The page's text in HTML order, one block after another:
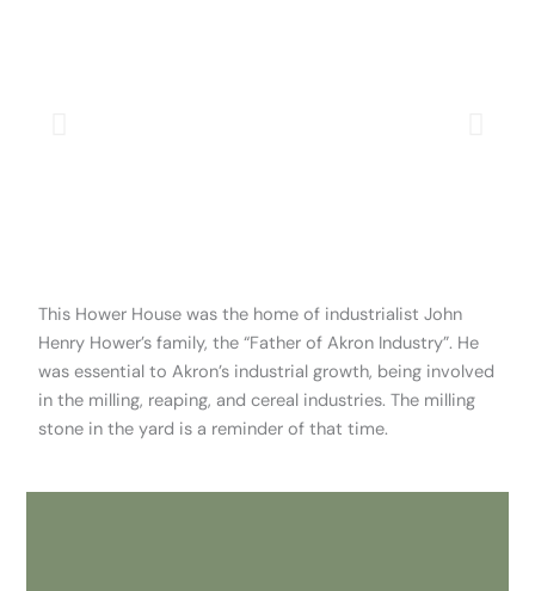
This Hower House was the home of industrialist John
Henry Hower’s family, the “Father of Akron Industry”. He
was essential to Akron’s industrial growth, being involved
in the milling, reaping, and cereal industries. The milling
stone in the yard is a reminder of that time.